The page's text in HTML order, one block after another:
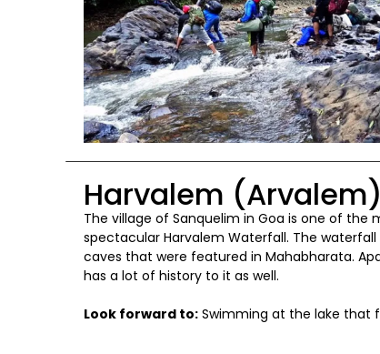
Harvalem
The village of Sanquelim in Goa is one of
spectacular Harvalem Waterfall. The
caves that were featured in Mahabharata.
has a lot of history to it as well.
Look forward to: Swimming at the lake that